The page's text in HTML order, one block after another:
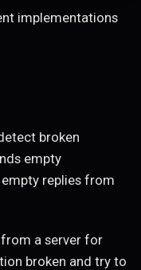
implementations
broken
empty
replies from
a server for
broken and try to